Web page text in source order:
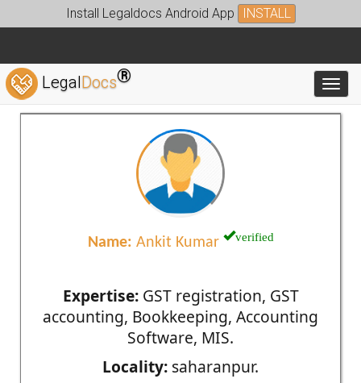
Install Legaldocs Android App INSTALL
LegalDocs®
Name: Ankit Kumar verified
Expertise:GST registration, GST
accounting, Bookkeeping, Accounting
Software, MIS.
Locality: saharanpur.